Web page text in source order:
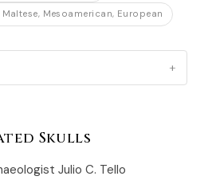
Maltese, Mesoamerican, European
Skulls
Julio C. Tello